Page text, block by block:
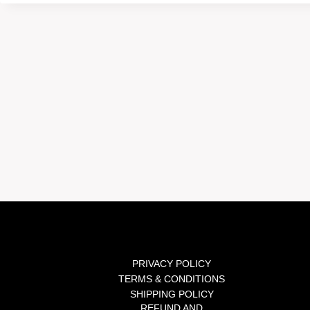
PRIVACY POLICY
TERMS & CONDITIONS
SHIPPING POLICY